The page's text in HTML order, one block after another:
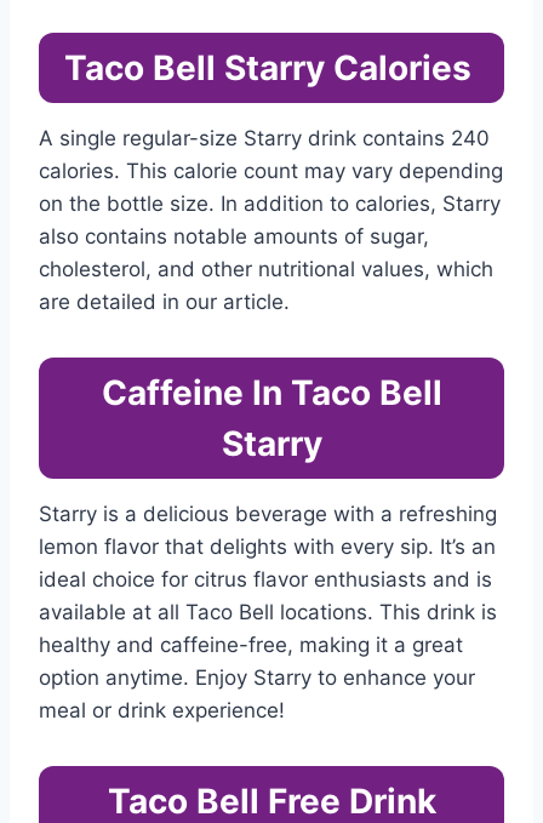
Taco Bell Starry Calories
A single regular-size Starry drink contains 240
calories. This calorie count may vary depending
on the bottle size. In addition to calories, Starry
also contains notable amounts of sugar,
cholesterol, and other nutritional values, which
are detailed in our article.
Caffeine In Taco Bell
Starry
Starry is a delicious beverage with a refreshing
lemon flavor that delights with every sip. It’s an
ideal choice for citrus flavor enthusiasts and is
available at all Taco Bell locations. This drink is
healthy and caffeine-free, making it a great
option anytime. Enjoy Starry to enhance your
meal or drink experience!
Taco Bell Free Drink